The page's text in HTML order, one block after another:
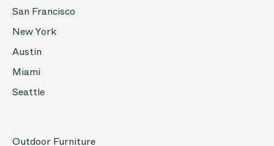
San Francisco
New York
Austin
Miami
Seattle
Outdoor Furniture